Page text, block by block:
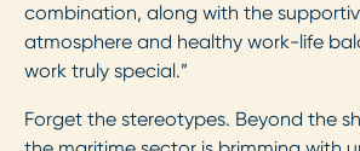
combination, along with the
atmosphere and healthy work-life
work truly special.”
Forget the stereotypes. Beyond the